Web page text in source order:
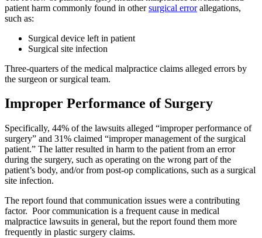
patient harm commonly found in othersurgical errorallegations,
such as:
Surgical device left in patient
Surgical site infection
Three-quarters of the medical malpractice claims alleged errors by
the surgeon or surgical team.
Improper Performance of Surgery
Specifically, 44% of the lawsuits alleged “improper performance of
surgery” and 31% claimed “improper management of the surgical
patient.” The latter resulted in harm to the patient from an error
during the surgery, such as operating on the wrong part of the
patient’s body, and/or from post-op complications, such as a surgical
site infection.
The report found that communication issues were a contributing
factor. Poor communication is a frequent cause in medical
malpractice lawsuits in general, but the report found them more
frequently in plastic surgery claims.